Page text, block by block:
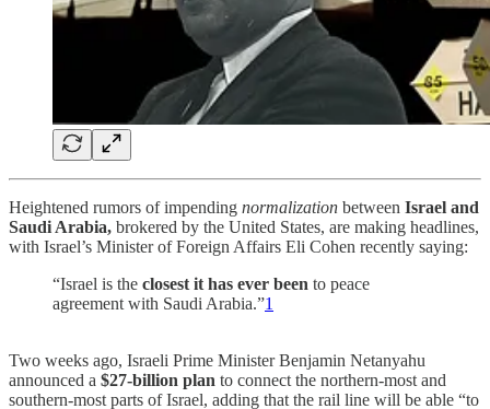
Heightened rumors of impending normalization between Israel and
Saudi Arabia, brokered by the United States, are making headlines,
with Israel’s Minister of Foreign Affairs Eli Cohen recently saying:
“Israel is the closest it has ever been to peace
agreement with Saudi Arabia.”1
Two weeks ago, Israeli Prime Minister Benjamin Netanyahu
announced a $27-billion plan to connect the northern-most and
southern-most parts of Israel, adding that the rail line will be able “to